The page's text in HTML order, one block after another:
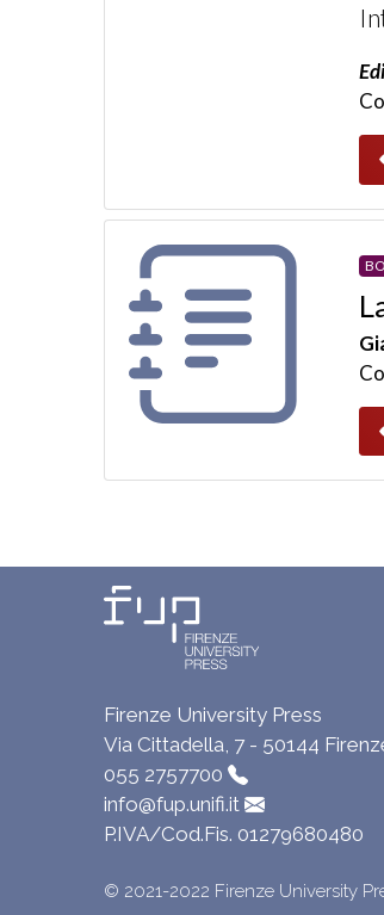
Firenze University Press
Via Cittadella, 7 - 50144
055 2757700
info@fup.unifi.it
P.IVA/Cod.Fis. 01279680480
© 2021-2022 Firenze University